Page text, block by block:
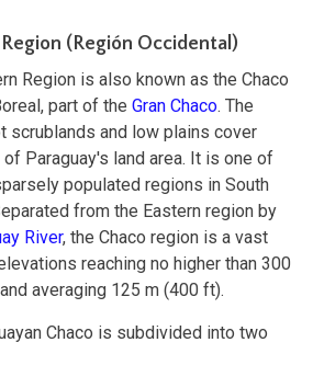
(Región Occidental)
Region is also known as the Chaco
part of the Gran Chaco. The
scrublands and low plains cover
of Paraguay's land area. It is one of
populated regions in South
from the Eastern region by
River, the Chaco region is a vast
reaching no higher than 300
averaging 125 m (400 ft).
Chaco is subdivided into two